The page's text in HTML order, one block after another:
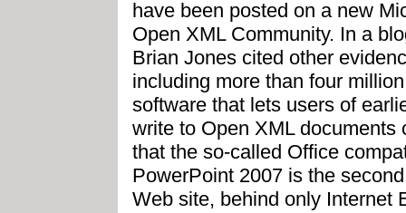
have been posted on a new
Open XML Community. In a
Brian Jones cited other
including more than four
software that lets users of
write to Open XML
that the so-called Office
PowerPoint 2007 is the
Web site, behind only Internet